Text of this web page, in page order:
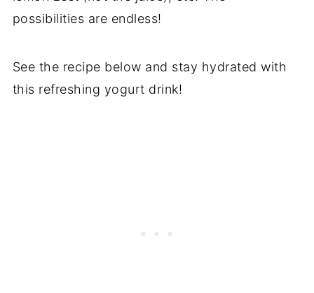
possibilities are endless!
See the recipe below and stay hydrated with
this refreshing yogurt drink!